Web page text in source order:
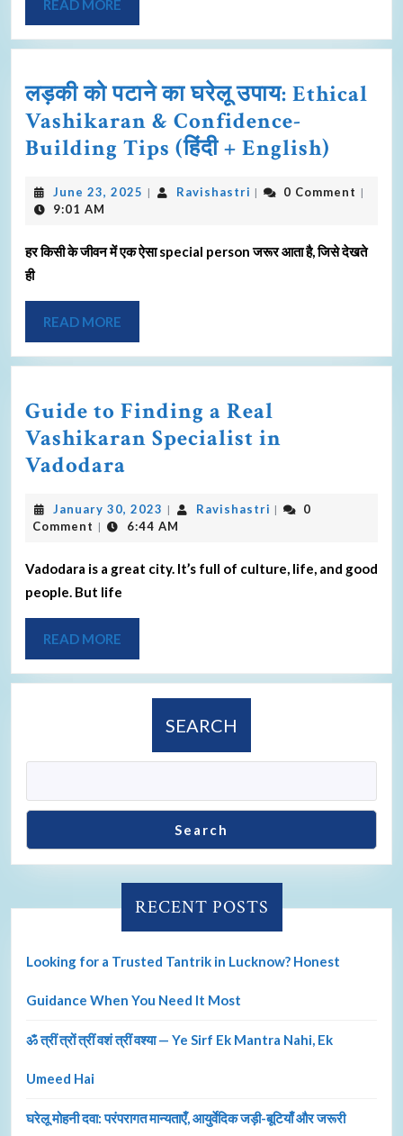
READ MORE
लड़की को पटाने का घरेलू उपाय: Ethical
Vashikaran & Confidence-
Building Tips (हिंदी + English)
June 23, 2025 | Ravishastri | 0 Comment |
9:01 AM
हर किसी के जीवन में एक ऐसा special person जरूर आता है, जिसे देखते
ही
READ MORE
Guide to Finding a Real
Vashikaran Specialist in
Vadodara
January 30, 2023 | Ravishastri |
0
Comment | 6:44 AM
Vadodara is a great city. It’s full of culture, life, and good
people. But life
READ MORE
SEARCH
Search
RECENT POSTS
Looking for a Trusted Tantrik in Lucknow? Honest
Guidance When You Need It Most
ॐ त्रीं त्रों त्रीं वशं त्रीं वश्या — Ye Sirf Ek Mantra Nahi, Ek
Umeed Hai
घरेलू मोहनी दवा: परंपरागत मान्यताएँ, आयुर्वेदिक जड़ी-बूटियाँ और जरूरी